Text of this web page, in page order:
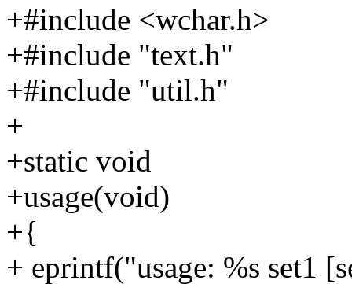
+#include <wchar.h>
+#include "text.h"
+#include "util.h"
+
+static void
+usage(void)
+{
+ eprintf("usage: %s set1